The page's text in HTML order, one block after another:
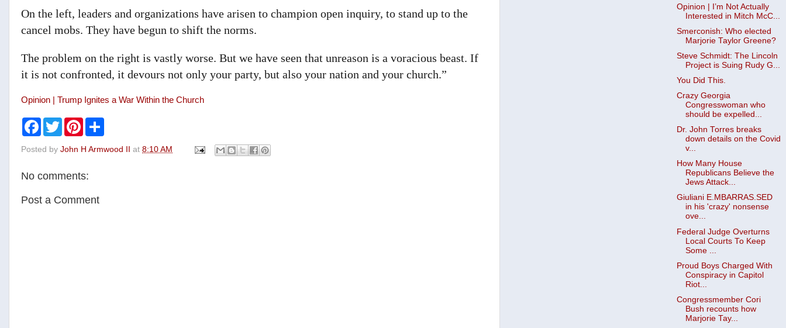
On the left, leaders and organizations have arisen to champion open inquiry, to stand up to the
cancel mobs. They have begun to shift the norms.
The problem on the right is vastly worse. But we have seen that unreason is a voracious beast. If
it is not confronted, it devours not only your party, but also your nation and your church.”
Opinion | Trump Ignites a War Within the Church
F
e
o
T
w
t
r
P
t
e
t
r
Posted by John H Armwood II at 8:10 AM
No comments:
Post a Comment
Opinion | I’m Not Actually
Interested in Mitch McC...
Smerconish: Who elected
Marjorie Taylor Greene?
Steve Schmidt: The Lincoln
Project is Suing Rudy G...
You Did This.
Crazy Georgia
Congresswoman who
should be expelled...
Dr. John Torres breaks
down details on the Covid
v...
How Many House
Republicans Believe the
Jews Attack...
Giuliani E.MBARRAS.SED
in his 'crazy' nonsense
ove...
Federal Judge Overturns
Local Courts To Keep
Some ...
Proud Boys Charged With
Conspiracy in Capitol
Riot...
Congressmember Cori
Bush recounts how
Marjorie Tay...